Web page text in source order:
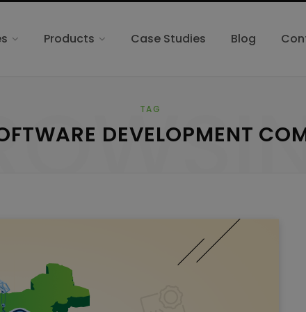
Products Case Studies Blog
TAG
DEVELOPMENT